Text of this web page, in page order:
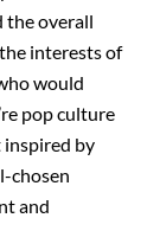
the overall
interests of
would
pop culture
inspired by
chosen
and